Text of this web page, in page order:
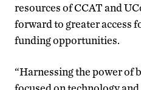
resources of CCAT and
forward to greater access
funding opportunities.
“Harnessing the power of